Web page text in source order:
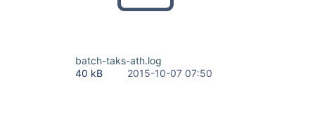
batch-taks-ath.log
40 kB
2015-10-07 07:50